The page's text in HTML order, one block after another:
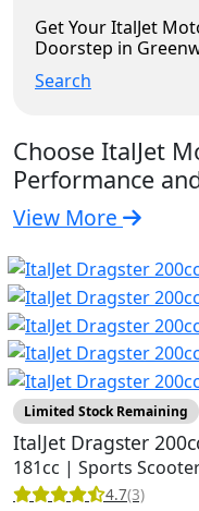
Get Your ItalJet
Doorstep in
Search
Choose ItalJet
Performance
View More
Limited Stock Remaining
ItalJet Dragster
181cc | Sports
4.7(3)